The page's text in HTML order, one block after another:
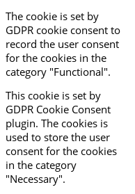
The cookie is set by
GDPR cookie consent to
record the user consent
for the cookies in the
category "Functional".
This cookie is set by
GDPR Cookie Consent
plugin. The cookies is
used to store the user
consent for the cookies
in the category
"Necessary".